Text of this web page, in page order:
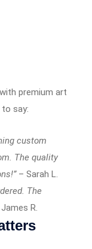
premium art
say:
custom
The quality
– Sarah L.
The
R.